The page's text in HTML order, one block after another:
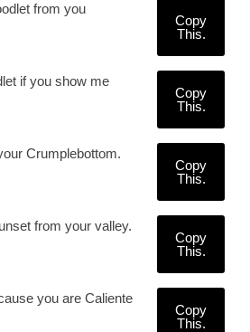
from you
Copy
This.
if you show me
Copy
This.
Crumplebottom.
Copy
This.
from your valley.
Copy
This.
you are Caliente
Copy
This.